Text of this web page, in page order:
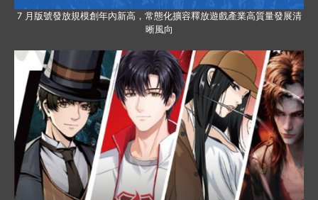
7 月版號發放規模創年內新高，常態化擴容釋放遊戲產業高質量發展清
晰風向